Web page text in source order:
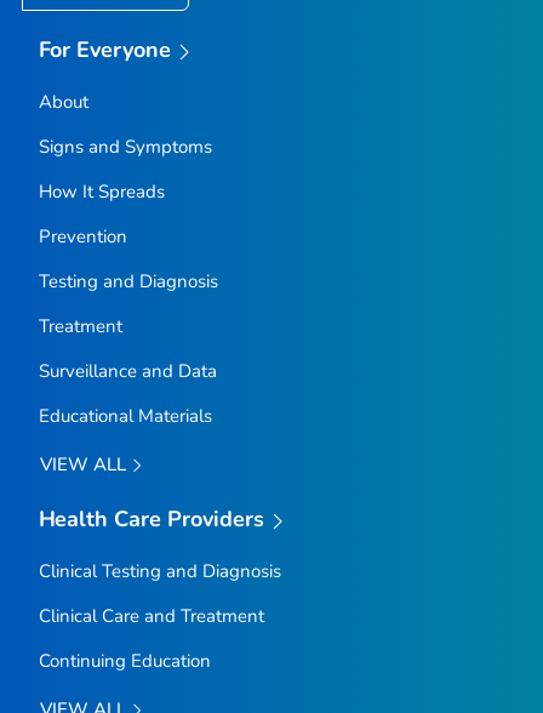
For Everyone
About
Signs and Symptoms
How It Spreads
Prevention
Testing and Diagnosis
Treatment
Surveillance and Data
Educational Materials
VIEW ALL
Health Care Providers
Clinical Testing and Diagnosis
Clinical Care and Treatment
Continuing Education